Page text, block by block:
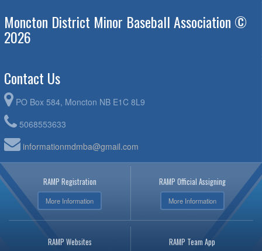
Moncton District Minor Baseball Association ©
2026
Contact Us
PO Box 584, Moncton NB E1C 8L9
5068553633
informationmdmba@gmail.com
RAMP Registration
More Information
RAMP Official Assigning
More Information
RAMP Websites RAMP Team App